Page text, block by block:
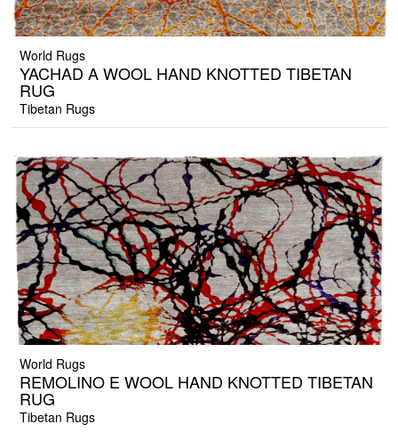
World Rugs
YACHAD A WOOL HAND KNOTTED TIBETAN
RUG
Tibetan Rugs
World Rugs
REMOLINO E WOOL HAND KNOTTED TIBETAN
RUG
Tibetan Rugs